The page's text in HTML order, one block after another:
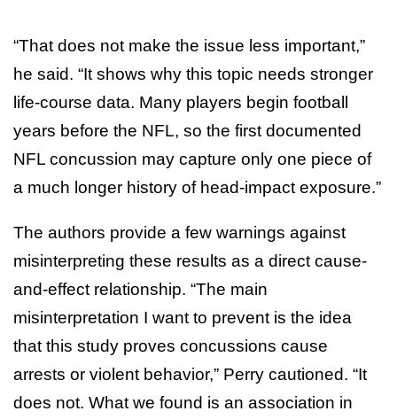
“That does not make the issue less important,”
he said. “It shows why this topic needs stronger
life-course data. Many players begin football
years before the NFL, so the first documented
NFL concussion may capture only one piece of
a much longer history of head-impact exposure.”
The authors provide a few warnings against
misinterpreting these results as a direct cause-
and-effect relationship. “The main
misinterpretation I want to prevent is the idea
that this study proves concussions cause
arrests or violent behavior,” Perry cautioned. “It
does not. What we found is an association in